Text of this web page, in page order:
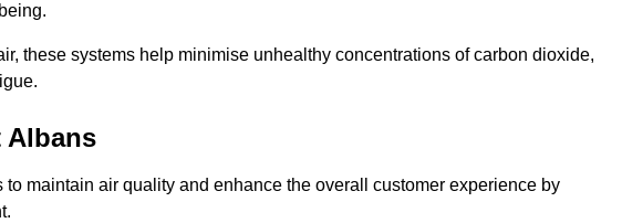
these systems help minimise unhealthy concentrations of carbon dioxide,
Albans
maintain air quality and enhance the overall customer experience by